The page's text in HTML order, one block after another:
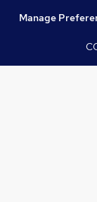
Manage